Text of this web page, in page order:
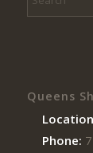
Queens
Phone: